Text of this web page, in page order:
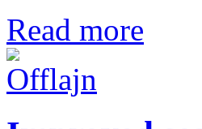
Read more